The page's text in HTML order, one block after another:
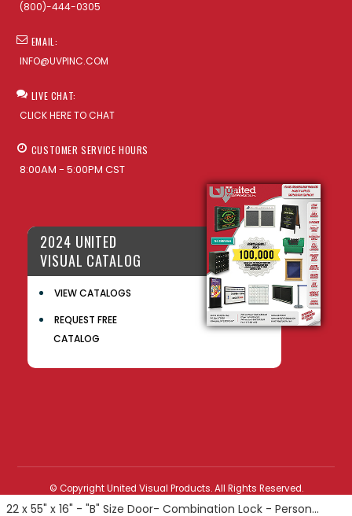
22 x 55" x 16" - "B" Size Door- Combination Lock - Personal Privacy Locker
(800)-444-0305
EMAIL:
INFO@UVPINC.COM
LIVE CHAT:
CLICK HERE TO CHAT
CUSTOMER SERVICE HOURS
8:00AM - 5:00PM CST
2024 UNITED
VISUAL CATALOG
VIEW CATALOGS
REQUEST FREE
CATALOG
© Copyright United Visual Products. All Rights Reserved.